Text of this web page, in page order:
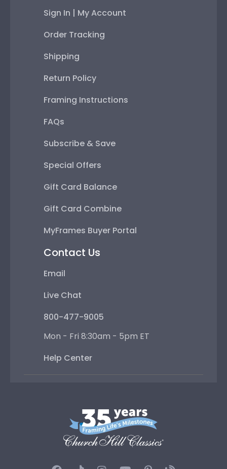
Sign In | My Account
Order Tracking
Shipping
Return Policy
Framing Instructions
FAQs
Subscribe & Save
Special Offers
Gift Card Balance
Gift Card Combine
MyFrames Buyer Portal
Contact Us
Email
Live Chat
800-477-9005
Mon - Fri 8:30am - 5pm ET
Help Center